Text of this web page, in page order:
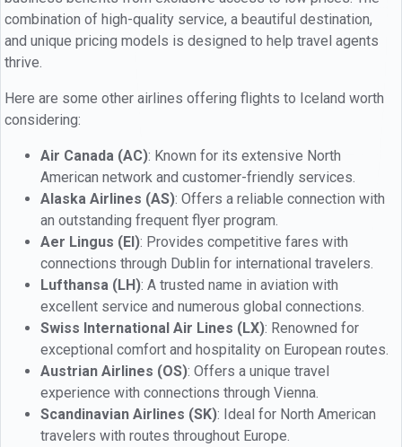
combination of high-quality service, a beautiful destination,
and unique pricing models is designed to help travel agents
thrive.
Here are some other airlines offering flights to Iceland worth
considering:
Air Canada (AC): Known for its extensive North
American network and customer-friendly services.
Alaska Airlines (AS): Offers a reliable connection with
an outstanding frequent flyer program.
Aer Lingus (EI): Provides competitive fares with
connections through Dublin for international travelers.
Lufthansa (LH): A trusted name in aviation with
excellent service and numerous global connections.
Swiss International Air Lines (LX): Renowned for
exceptional comfort and hospitality on European routes.
Austrian Airlines (OS): Offers a unique travel
experience with connections through Vienna.
Scandinavian Airlines (SK): Ideal for North American
travelers with routes throughout Europe.